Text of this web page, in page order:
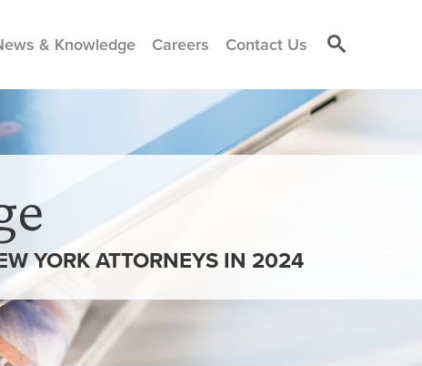
& Knowledge Careers Contact Us
YORK ATTORNEYS IN 2024